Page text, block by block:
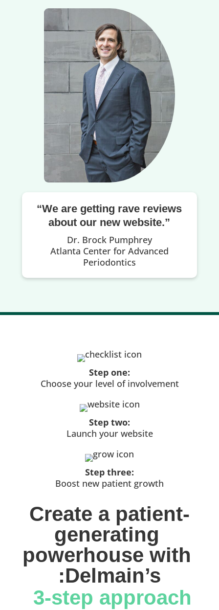
“We are getting rave reviews
about our new website.”
Dr. Brock Pumphrey
Atlanta Center for Advanced
Periodontics
Step one:
Choose your level of involvement
Step two:
Launch your website
Step three:
Boost new patient growth
Create a patient-
generating
powerhouse with
:Delmain’s
3-step approach